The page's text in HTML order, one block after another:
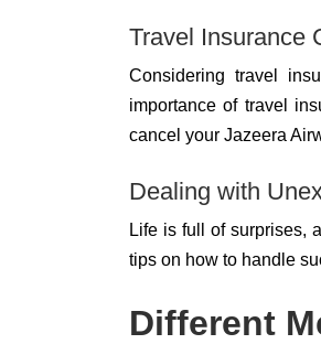
Travel Insurance
Considering travel
importance of travel
cancel your Jazeera
Dealing with
Life is full of surprises,
tips on how to handle
Different